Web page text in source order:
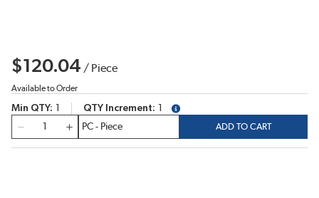
$120.04 / Piece
Available to Order
Min QTY QTY Increment
more info
ADD TO CART